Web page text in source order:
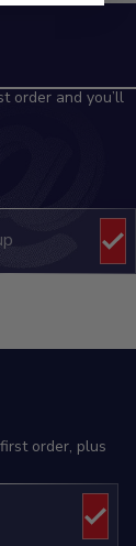
order and you’ll
order, plus